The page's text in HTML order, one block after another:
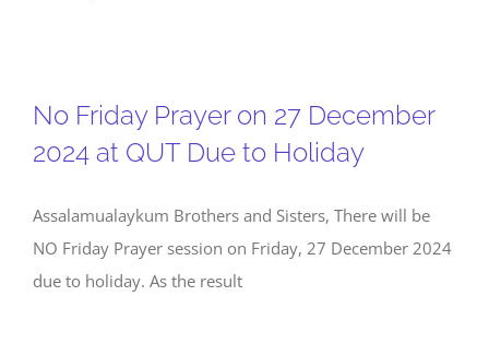
No Friday Prayer on 27 December
2024 at QUT Due to Holiday
Assalamualaykum Brothers and Sisters, There will be
NO Friday Prayer session on Friday, 27 December 2024
due to holiday. As the result